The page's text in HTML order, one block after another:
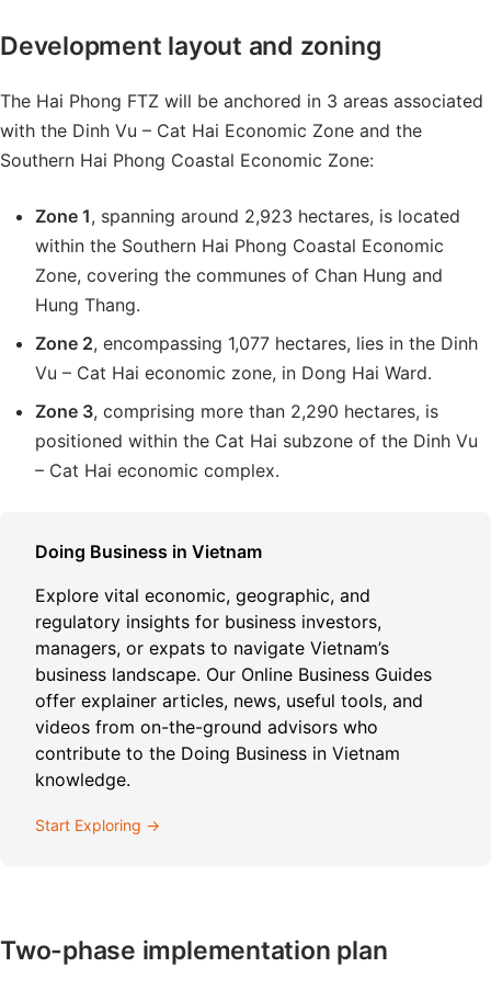
Development layout and zoning
The Hai Phong FTZ will be anchored in 3 areas associated
with the Dinh Vu – Cat Hai Economic Zone and the
Southern Hai Phong Coastal Economic Zone:
Zone 1, spanning around 2,923 hectares, is located
within the Southern Hai Phong Coastal Economic
Zone, covering the communes of Chan Hung and
Hung Thang.
Zone 2, encompassing 1,077 hectares, lies in the Dinh
Vu – Cat Hai economic zone, in Dong Hai Ward.
Zone 3, comprising more than 2,290 hectares, is
positioned within the Cat Hai subzone of the Dinh Vu
– Cat Hai economic complex.
Doing Business in Vietnam
Explore vital economic, geographic, and
regulatory insights for business investors,
managers, or expats to navigate Vietnam’s
business landscape. Our Online Business Guides
offer explainer articles, news, useful tools, and
videos from on-the-ground advisors who
contribute to the Doing Business in Vietnam
knowledge.
Start Exploring →
Two-phase implementation plan